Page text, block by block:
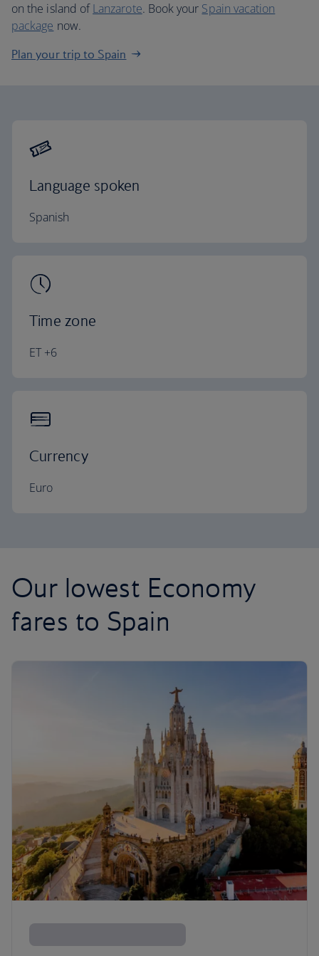
on the island ofLanzarote. Book your Spain vacation
package now.
Plan your trip to Spain
Language spoken
Spanish
Time zone
ET +6
Currency
Euro
Our lowest Economy
fares to Spain